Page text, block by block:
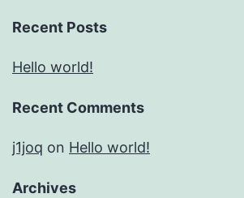
Recent Posts
Hello world!
Recent Comments
j1joq on Hello world!
Archives